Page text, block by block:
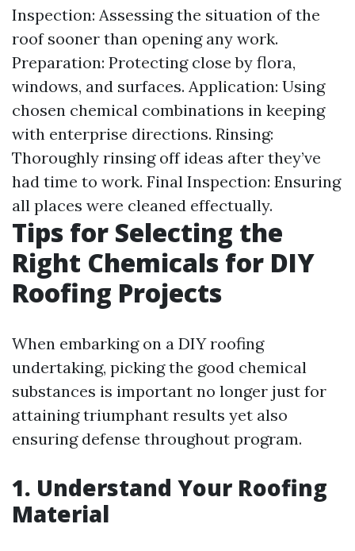
Inspection: Assessing the situation of the
roof sooner than opening any work.
Preparation: Protecting close by flora,
windows, and surfaces. Application: Using
chosen chemical combinations in keeping
with enterprise directions. Rinsing:
Thoroughly rinsing off ideas after they’ve
had time to work. Final Inspection: Ensuring
all places were cleaned effectually.
Tips for Selecting the
Right Chemicals for DIY
Roofing Projects
When embarking on a DIY roofing
undertaking, picking the good chemical
substances is important no longer just for
attaining triumphant results yet also
ensuring defense throughout program.
1. Understand Your Roofing
Material